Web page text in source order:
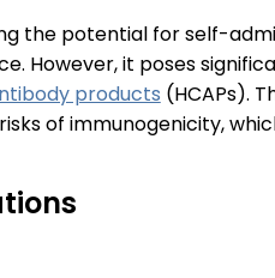
the potential for self-
However, it poses
products (HCAPs).
of immunogenicity,